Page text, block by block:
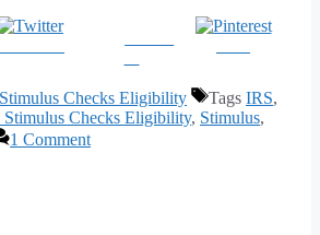
Checks Eligibility Tags IRS,
Stimulus Checks Eligibility, Stimulus,
1 Comment